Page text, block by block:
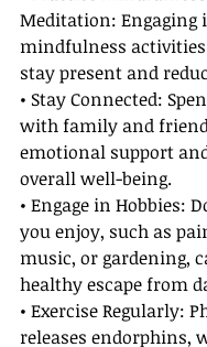
Meditation: Engaging
mindfulness
stay present and
• Stay Connected:
with family and
emotional support
overall well-being.
• Engage in Hobbies:
you enjoy, such as
music, or gardening,
healthy escape from
• Exercise Regularly:
releases endorphins,